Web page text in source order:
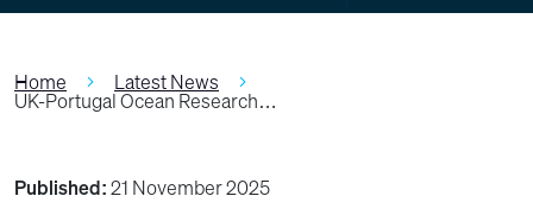
Home Latest News
UK-Portugal Ocean Research…
Published:21 November 2025